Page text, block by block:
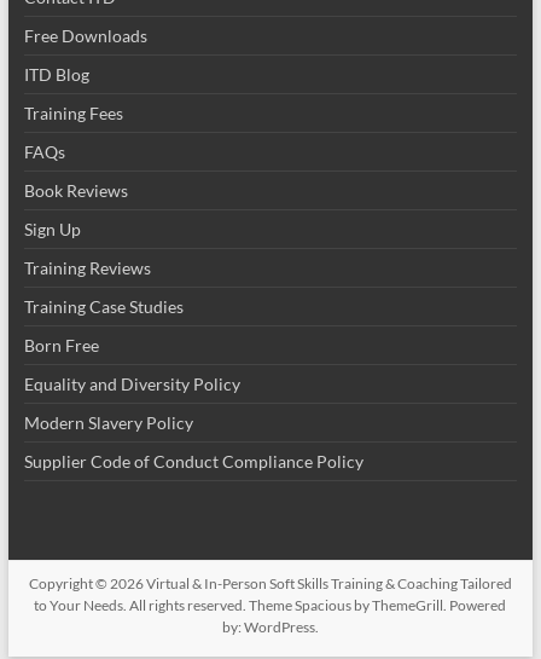
Free Downloads
ITD Blog
Training Fees
FAQs
Book Reviews
Sign Up
Training Reviews
Training Case Studies
Born Free
Equality and Diversity Policy
Modern Slavery Policy
Supplier Code of Conduct Compliance Policy
Copyright © 2026Virtual & In-Person Soft Skills Training & Coaching Tailored
to Your Needs. All rights reserved. ThemeSpacious by ThemeGrill. Powered
by: WordPress.